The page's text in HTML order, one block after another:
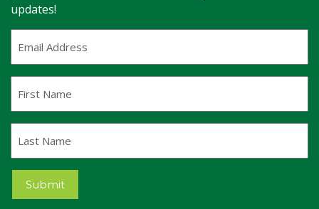
updates!
Address(Required)
Name
Name
Submit